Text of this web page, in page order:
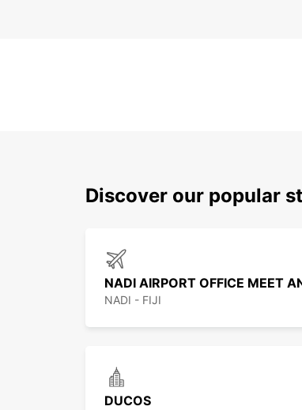
Discover our popular
NADI - FIJI
DUCOS